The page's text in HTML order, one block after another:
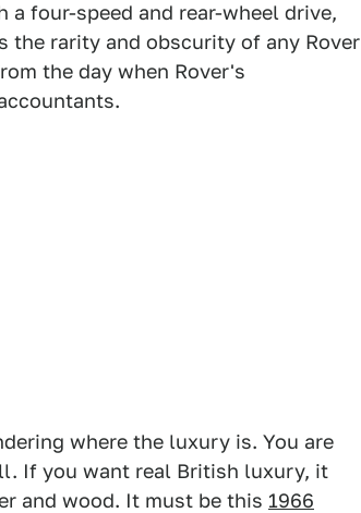
four-speed and rear-wheel drive,
the rarity and obscurity of any Rover
the day when Rover's
where the luxury is. You are
If you want real British luxury, it
and wood. It must be this 1966